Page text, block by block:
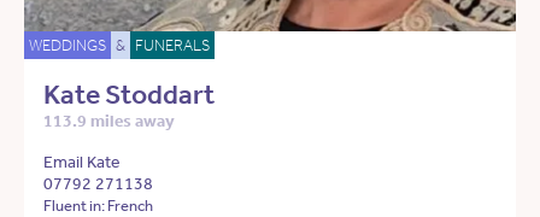
WEDDINGS & FUNERALS
Kate Stoddart
113.9 miles away
Email Kate
07792 271138
Fluent in: French